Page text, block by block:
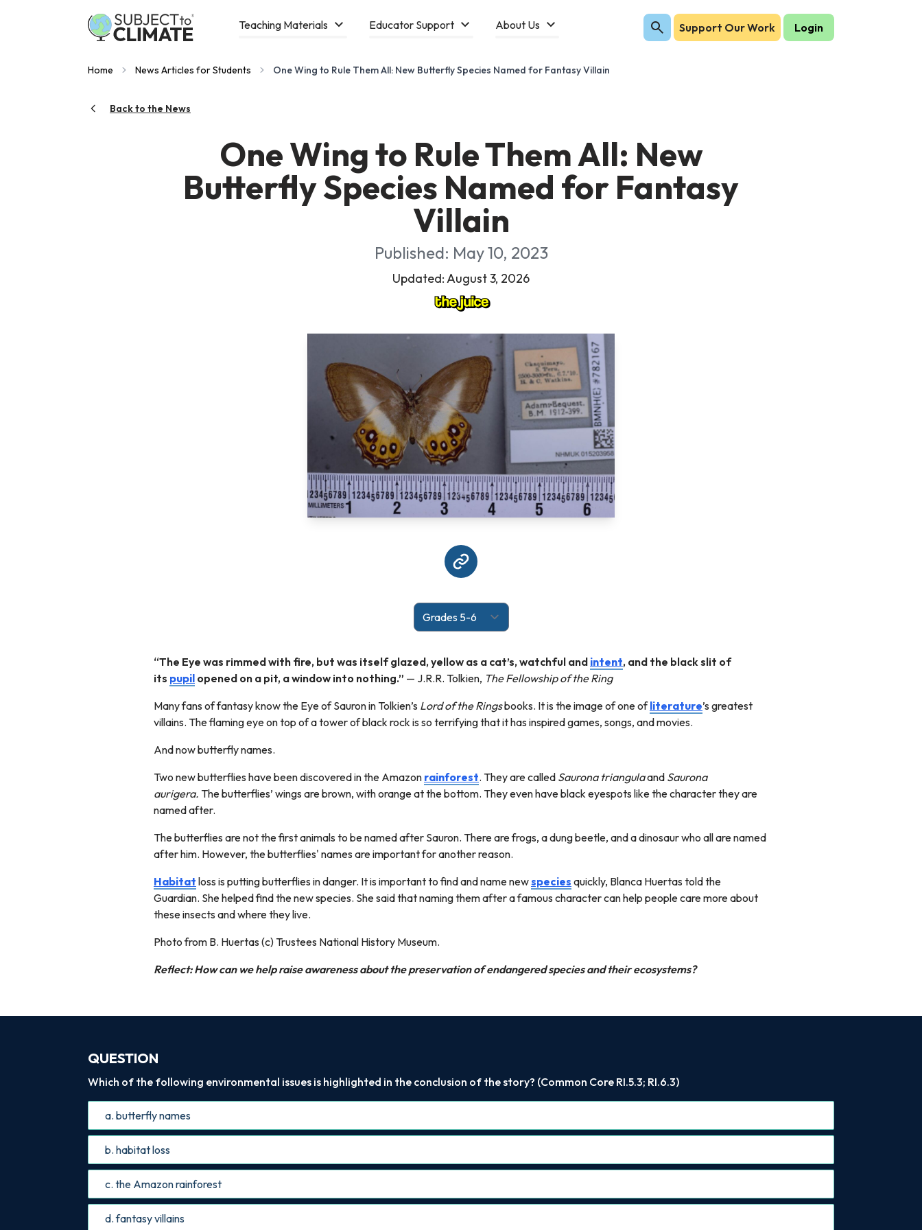
Teaching Materials Educator Support About Us Support Our Work Login
Home News Articles for Students One Wing to Rule Them All: New Butterfly Species Named for Fantasy Villain
Back to the News
One Wing to Rule Them All: New
Butterfly Species Named for Fantasy
Villain
Published: May 10, 2023
Updated: August 3, 2026
“The Eye was rimmed with fire, but was itself glazed, yellow as a cat’s, watchful and intent, and the black slit of
its pupil opened on a pit, a window into nothing.” — J.R.R. Tolkien, The Fellowship of the Ring
Many fans of fantasy know the Eye of Sauron in Tolkien’s Lord of the Ringsbooks. It is the image of one ofliterature’s greatest
villains. The flaming eye on top of a tower of black rock is so terrifying that it has inspired games, songs, and movies.
And now butterfly names.
Two new butterflies have been discovered in the Amazon rainforest. They are called Saurona triangulaand Saurona
aurigera. The butterflies’ wings are brown, with orange at the bottom. They even have black eyespots like the character they are
named after.
The butterflies are not the first animals to be named after Sauron. There are frogs, a dung beetle, and a dinosaur who all are named
after him. However, the butterflies' names are important for another reason.
Habitat loss is putting butterflies in danger. It is important to find and name newspecies quickly, Blanca Huertas told the
Guardian. She helped find the new species. She said that naming them after a famous character can help people care more about
these insects and where they live.
Photo from B. Huertas (c) Trustees National History Museum.
Reflect: How can we help raise awareness about the preservation of endangered species and their ecosystems?
QUESTION
Which of the following environmental issues is highlighted in the conclusion of the story? (Common Core RI.5.3; RI.6.3)
a. butterfly names
b. habitat loss
c. the Amazon rainforest
d. fantasy villains